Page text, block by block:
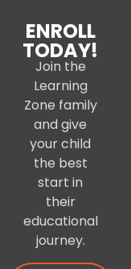
ENROLL
TODAY!
Join the
Learning
Zone family
and give
your child
the best
start in
their
educational
journey.